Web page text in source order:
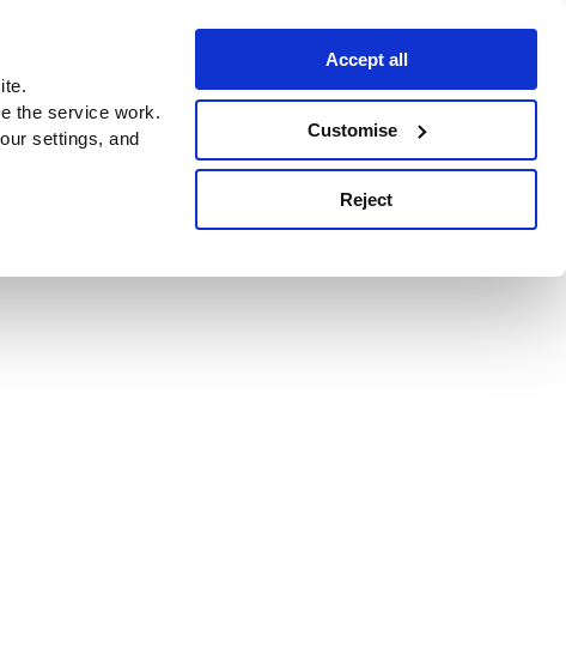
the service work.
settings, and
Accept all
Customise
Reject